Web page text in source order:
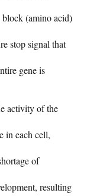
(amino acid)
stop signal that
gene is
activity of the
in each cell,
of
resulting